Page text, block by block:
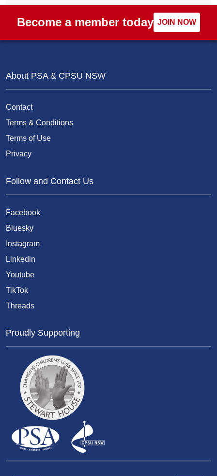
Become a member today JOIN NOW
About PSA & CPSU NSW
Contact
Terms & Conditions
Terms of Use
Privacy
Follow and Contact Us
Facebook
Bluesky
Instagram
Linkedin
Youtube
TikTok
Threads
Proudly Supporting